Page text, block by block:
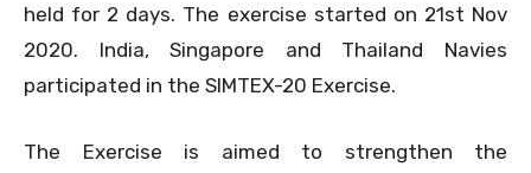
held for 2 days. The exercise started on 21st Nov
2020. India, Singapore and Thailand Navies
participated in the SIMTEX-20 Exercise.
The Exercise is aimed to strengthen the